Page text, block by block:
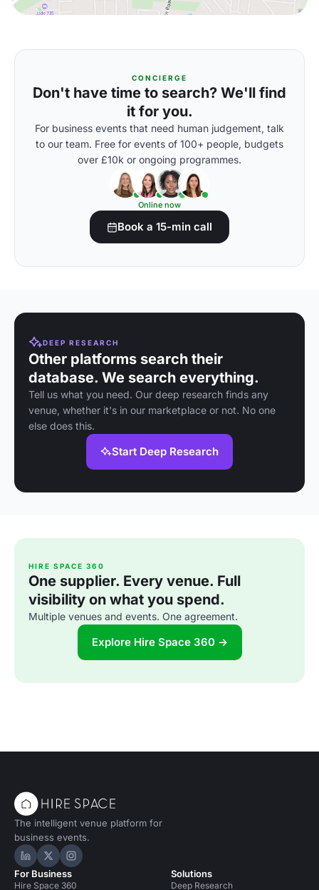
CONCIERGE
Don't have time to search? We'll find
it for you.
For business events that need human judgement, talk
to our team. Free for events of 100+ people, budgets
over £10k or ongoing programmes.
Online now
Book a 15-min call
DEEP RESEARCH
Other platforms search their
database. We search everything.
Tell us what you need. Our deep research finds any
venue, whether it's in our marketplace or not. No one
else does this.
Start Deep Research
HIRE SPACE 360
One supplier. Every venue. Full
visibility on what you spend.
Multiple venues and events. One agreement.
Explore Hire Space 360 →
The intelligent venue platform for
business events.
Hire Space on LinkedIn
Hire Space on X
Hire Space on Instagram
For Business
Hire Space 360
Solutions
Deep Research